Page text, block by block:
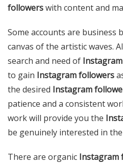
followerswith content and
Some accounts are business
canvas of the artistic waves.
search and need of
to gain Instagram followers
the desired Instagram
patience and a consistent
work will provide you the
be genuinely interested in
There are organic Instagram